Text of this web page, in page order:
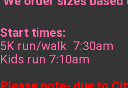
Start times:
5K run/walk 7:30am
Kids run 7:10am